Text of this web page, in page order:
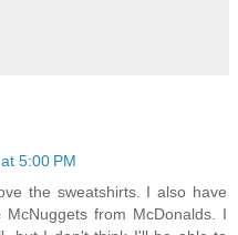
5:00 PM
the sweatshirts. I also have
from McDonalds. I